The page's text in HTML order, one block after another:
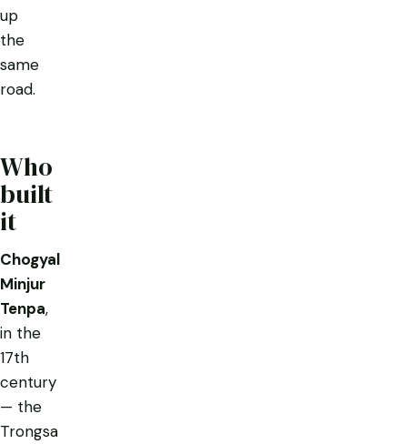
up
the
same
road.
Who
built
it
Chogyal
Minjur
Tenpa,
in the
17th
century
— the
Trongsa